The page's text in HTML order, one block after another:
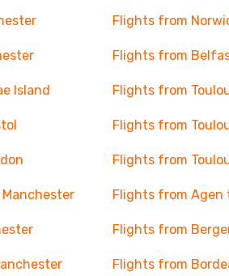
Flights from
Flights from
Island Flights from
Flights from
Flights from
Flights from Agen
Flights from
Flights from